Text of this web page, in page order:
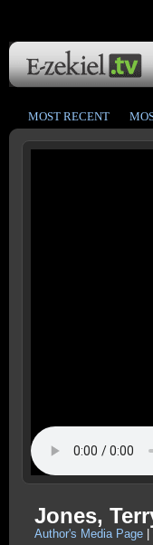
MOST RECENT
Jones,
Author's Media Page